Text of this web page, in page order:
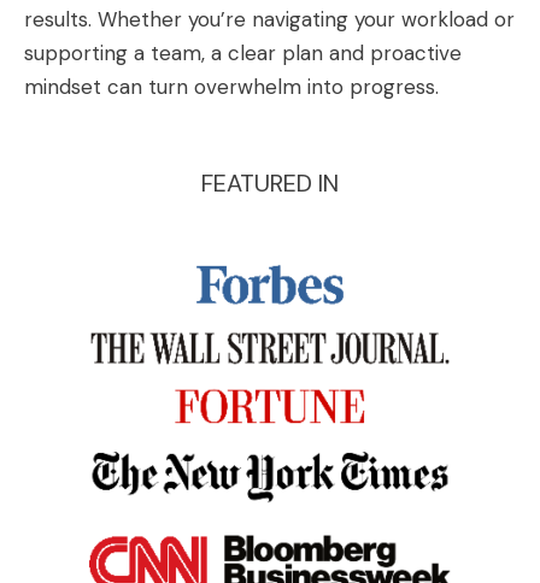
results. Whether you’re navigating your workload or
supporting a team, a clear plan and proactive
mindset can turn overwhelm into progress.
FEATURED IN